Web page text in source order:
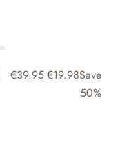
€39.95€19.98Save
50%